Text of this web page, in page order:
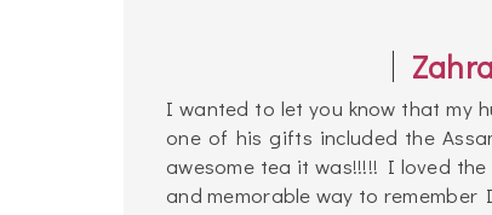
I wanted to let you know that my
one of his gifts included the
awesome tea it was!!!!! I loved
and memorable way to remember